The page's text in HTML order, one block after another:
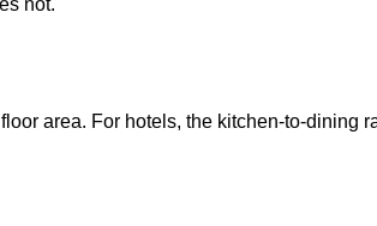
area. For hotels, the kitchen-to-dining